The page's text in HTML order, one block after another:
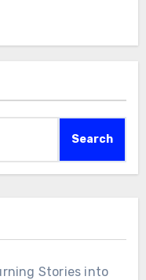
Search
Stories into